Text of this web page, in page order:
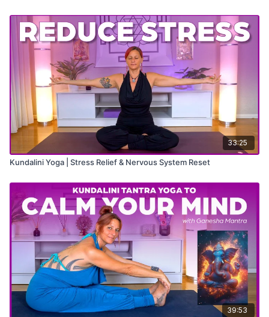
33:25
Kundalini Yoga | Stress Relief & Nervous System Reset
39:53